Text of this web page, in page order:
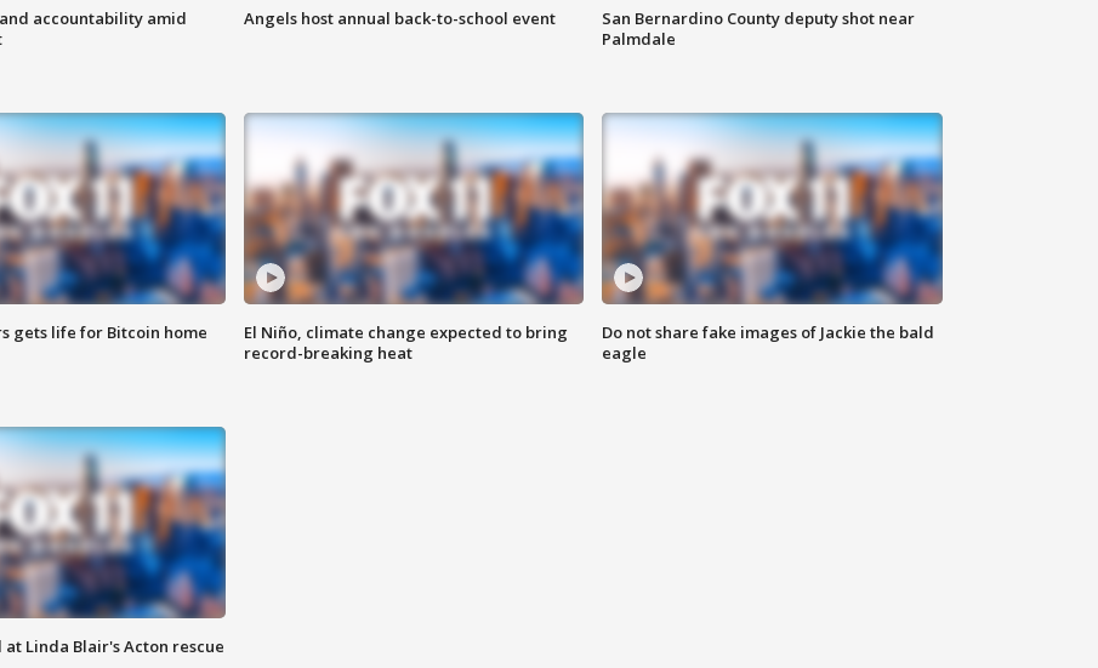
accountability amid
Angels host annual back-to-school event
San Bernardino County deputy shot near
Palmdale
gets life for Bitcoin home
El Niño, climate change expected to bring
record-breaking heat
Do not share fake images of Jackie the bald
eagle
at Linda Blair's Acton rescue